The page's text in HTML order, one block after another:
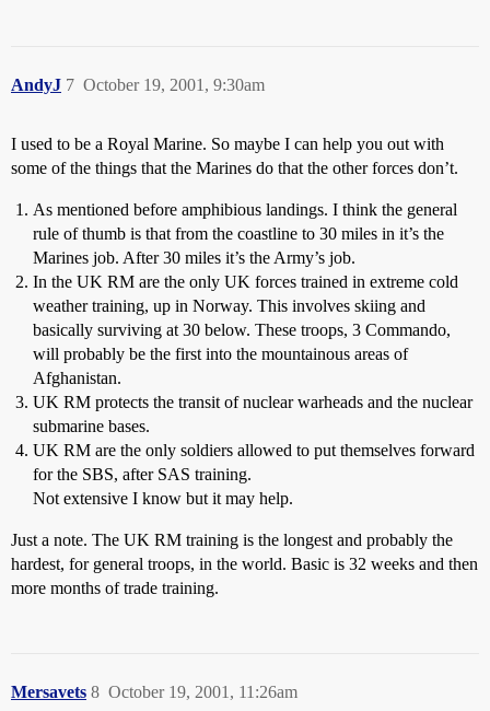
AndyJ October 19, 2001, 9:30am
7
I used to be a Royal Marine. So maybe I can help you out with
some of the things that the Marines do that the other forces don’t.
As mentioned before amphibious landings. I think the general
rule of thumb is that from the coastline to 30 miles in it’s the
Marines job. After 30 miles it’s the Army’s job.
In the UK RM are the only UK forces trained in extreme cold
weather training, up in Norway. This involves skiing and
basically surviving at 30 below. These troops, 3 Commando,
will probably be the first into the mountainous areas of
Afghanistan.
UK RM protects the transit of nuclear warheads and the nuclear
submarine bases.
UK RM are the only soldiers allowed to put themselves forward
for the SBS, after SAS training.
Not extensive I know but it may help.
Just a note. The UK RM training is the longest and probably the
hardest, for general troops, in the world. Basic is 32 weeks and then
more months of trade training.
Mersavets October 19, 2001, 11:26am
8